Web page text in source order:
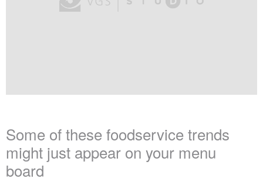
Some of these foodservice trends
might just appear on your menu
board